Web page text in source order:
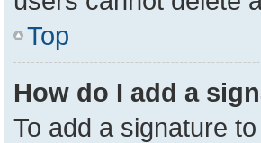
Top
How do I add a
To add a signature